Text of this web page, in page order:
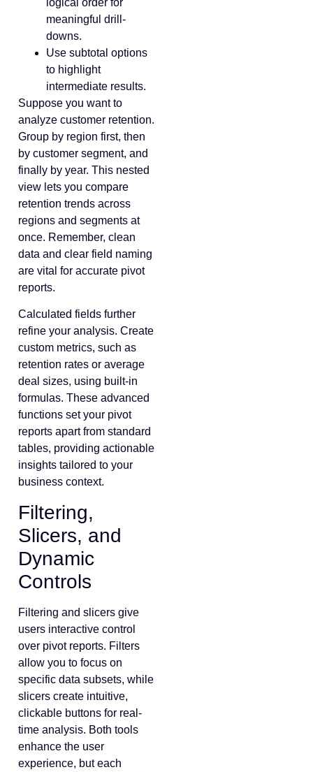
meaningful drill-
downs.
Use subtotal options
to highlight
intermediate results.
Suppose you want to
analyze customer retention.
Group by region first, then
by customer segment, and
finally by year. This nested
view lets you compare
retention trends across
regions and segments at
once. Remember, clean
data and clear field naming
are vital for accurate pivot
reports.
Calculated fields further
refine your analysis. Create
custom metrics, such as
retention rates or average
deal sizes, using built-in
formulas. These advanced
functions set your pivot
reports apart from standard
tables, providing actionable
insights tailored to your
business context.
Filtering,
Slicers, and
Dynamic
Controls
Filtering and slicers give
users interactive control
over pivot reports. Filters
allow you to focus on
specific data subsets, while
slicers create intuitive,
clickable buttons for real-
time analysis. Both tools
enhance the user
experience, but each